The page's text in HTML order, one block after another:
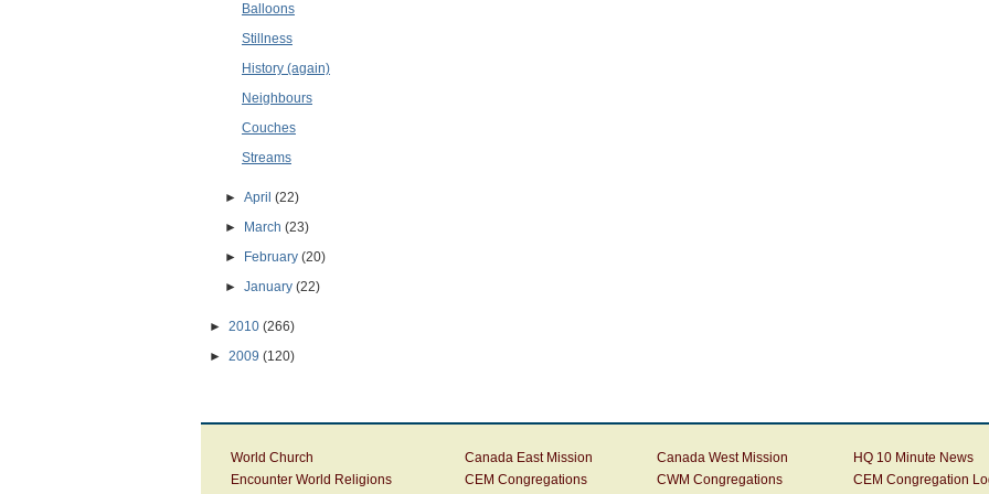
Balloons
Stillness
History (again)
Neighbours
Couches
Streams
►April(22)
► March(23)
► February(20)
►January(22)
► 2010 (266)
► 2009 (120)
World Church
Encounter World Religions
Canada East Mission
CEM Congregations
Canada West Mission
CWM Congregations
HQ 10 Minute News
CEM Congregation